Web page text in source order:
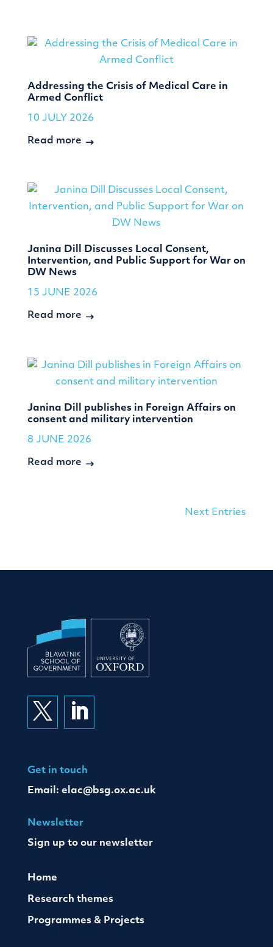
Addressing the Crisis of Medical Care in
Armed Conflict
10 JULY 2026
Read more
Janina Dill Discusses Local Consent,
Intervention, and Public Support for War on
DW News
15 JUNE 2026
Read more
Janina Dill publishes in Foreign Affairs on
consent and military intervention
8 JUNE 2026
Read more
Next Entries
 
Get in touch
Email: elac@bsg.ox.ac.uk
Newsletter
Sign up to our newsletter
Home
Research themes
Programmes & Projects